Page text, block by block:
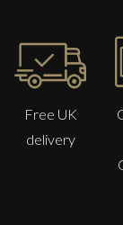
Free UK
delivery